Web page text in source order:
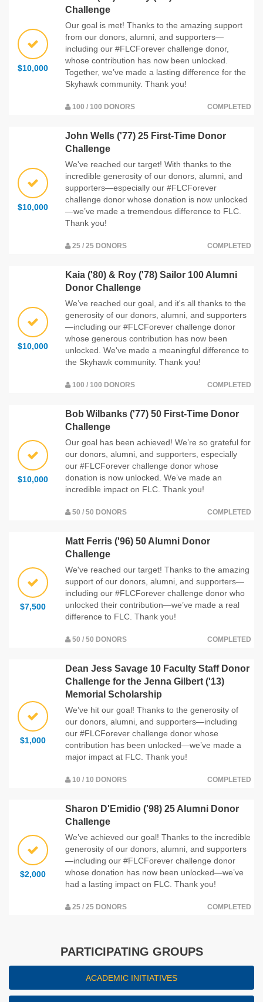
$10,000
Challenge
Our goal is met! Thanks to the amazing support
from our donors, alumni, and supporters—
including our #FLCForever challenge donor,
whose contribution has now been unlocked.
Together, we’ve made a lasting difference for the
Skyhawk community. Thank you!
100 / 100 DONORS COMPLETED
$10,000
John Wells ('77) 25 First-Time Donor
Challenge
We've reached our target! With thanks to the
incredible generosity of our donors, alumni, and
supporters—especially our #FLCForever
challenge donor whose donation is now unlocked
—we’ve made a tremendous difference to FLC.
Thank you!
25 / 25 DONORS COMPLETED
$10,000
Kaia ('80) & Roy ('78) Sailor 100 Alumni
Donor Challenge
We’ve reached our goal, and it's all thanks to the
generosity of our donors, alumni, and supporters
—including our #FLCForever challenge donor
whose generous contribution has now been
unlocked. We've made a meaningful difference to
the Skyhawk community. Thank you!
100 / 100 DONORS COMPLETED
$10,000
Bob Wilbanks ('77) 50 First-Time Donor
Challenge
Our goal has been achieved! We’re so grateful for
our donors, alumni, and supporters, especially
our #FLCForever challenge donor whose
donation is now unlocked. We’ve made an
incredible impact on FLC. Thank you!
50 / 50 DONORS COMPLETED
$7,500
Matt Ferris ('96) 50 Alumni Donor
Challenge
We've reached our target! Thanks to the amazing
support of our donors, alumni, and supporters—
including our #FLCForever challenge donor who
unlocked their contribution—we’ve made a real
difference to FLC. Thank you!
50 / 50 DONORS COMPLETED
$1,000
Dean Jess Savage 10 Faculty Staff Donor
Challenge for the Jenna Gilbert ('13)
Memorial Scholarship
We’ve hit our goal! Thanks to the generosity of
our donors, alumni, and supporters—including
our #FLCForever challenge donor whose
contribution has been unlocked—we’ve made a
major impact at FLC. Thank you!
10 / 10 DONORS COMPLETED
$2,000
Sharon D'Emidio ('98) 25 Alumni Donor
Challenge
We’ve achieved our goal! Thanks to the incredible
generosity of our donors, alumni, and supporters
—including our #FLCForever challenge donor
whose donation has now been unlocked—we’ve
had a lasting impact on FLC. Thank you!
25 / 25 DONORS COMPLETED
PARTICIPATING GROUPS
ACADEMIC INITIATIVES